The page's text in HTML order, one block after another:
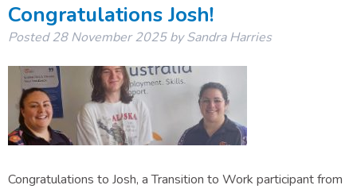
Congratulations Josh!
Posted28 November 2025 by Sandra Harries
Congratulations to Josh, a Transition to Work participant from